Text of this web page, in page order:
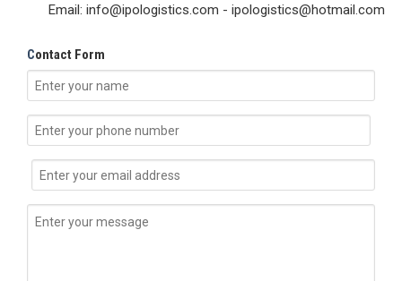
Email: info@ipologistics.com - ipologistics@hotmail.com
Contact Form